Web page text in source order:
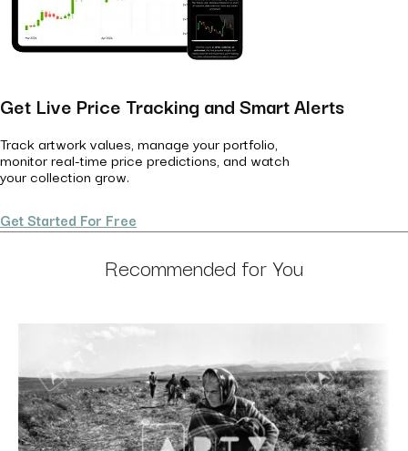
Get Live Price Tracking and Smart Alerts
Track artwork values, manage your portfolio,
monitor real-time price predictions, and watch
your collection grow.
Get Started For Free
Recommended for You